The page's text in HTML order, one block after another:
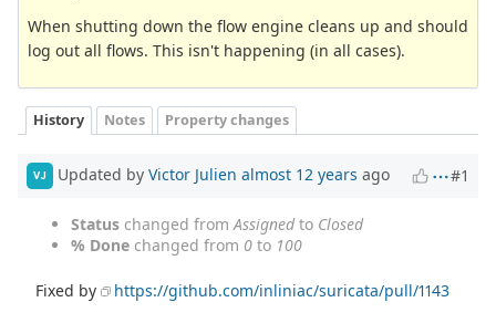
When shutting down the flow engine cleans up and should
log out all flows. This isn't happening (in all cases).
History Notes Property changes
VJ Updated by Victor Julien almost 12 years ago #1
Status changed fromAssignedto Closed
% Done changed from 0 to 100
Fixed by https://github.com/inliniac/suricata/pull/1143